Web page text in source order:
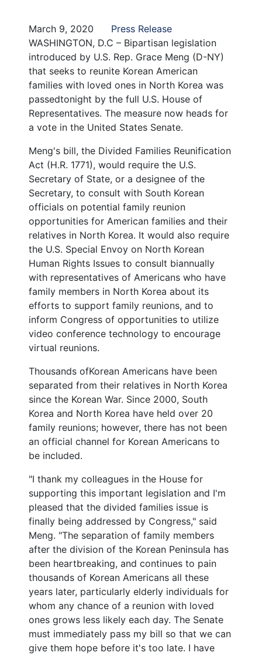
March 9, 2020
Press Release
WASHINGTON, D.C – Bipartisan legislation
introduced by U.S. Rep. Grace Meng (D-NY)
that seeks to reunite Korean American
families with loved ones in North Korea was
passedtonight by the full U.S. House of
Representatives. The measure now heads for
a vote in the United States Senate.
Meng's bill, the Divided Families Reunification
Act (H.R. 1771), would require the U.S.
Secretary of State, or a designee of the
Secretary, to consult with South Korean
officials on potential family reunion
opportunities for American families and their
relatives in North Korea. It would also require
the U.S. Special Envoy on North Korean
Human Rights Issues to consult biannually
with representatives of Americans who have
family members in North Korea about its
efforts to support family reunions, and to
inform Congress of opportunities to utilize
video conference technology to encourage
virtual reunions.
Thousands ofKorean Americans have been
separated from their relatives in North Korea
since the Korean War. Since 2000, South
Korea and North Korea have held over 20
family reunions; however, there has not been
an official channel for Korean Americans to
be included.
"I thank my colleagues in the House for
supporting this important legislation and I'm
pleased that the divided families issue is
finally being addressed by Congress," said
Meng. "The separation of family members
after the division of the Korean Peninsula has
been heartbreaking, and continues to pain
thousands of Korean Americans all these
years later, particularly elderly individuals for
whom any chance of a reunion with loved
ones grows less likely each day. The Senate
must immediately pass my bill so that we can
give them hope before it's too late. I have